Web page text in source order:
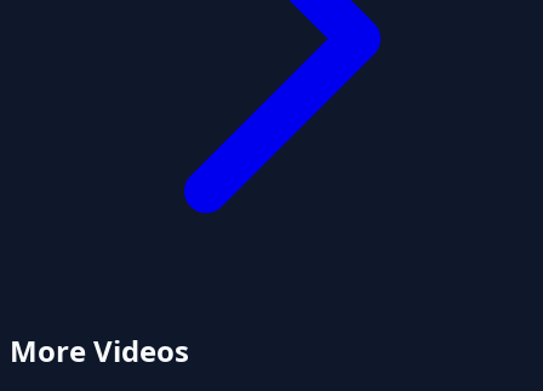
More Videos